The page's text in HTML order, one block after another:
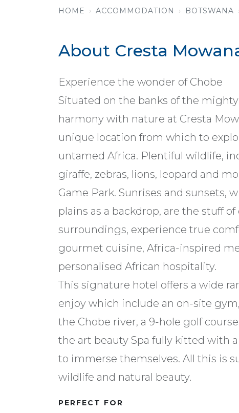
HOME ACCOMMODATION BOTSWANA
About Cresta
Experience the wonder of Chobe
Situated on the banks of the
harmony with nature at Cresta
unique location from which to
untamed Africa. Plentiful wildlife,
giraffe, zebras, lions, leopard and
Game Park. Sunrises and sunsets,
plains as a backdrop, are the stuff
surroundings, experience true
gourmet cuisine, Africa-inspired
personalised African hospitality.
This signature hotel offers a wide
enjoy which include an on-site
the Chobe river, a 9-hole golf
the art beauty Spa fully kitted with
to immerse themselves. All this is
wildlife and natural beauty.
PERFECT FOR